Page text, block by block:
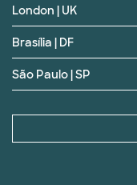
London | UK
Brasília | DF
São Paulo | SP